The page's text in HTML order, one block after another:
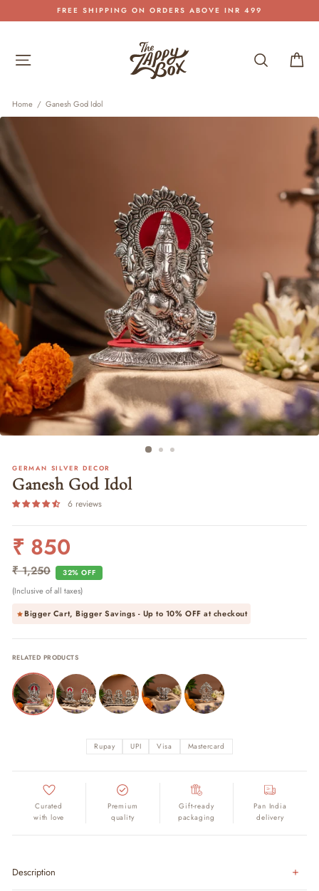
to
Pause
FREE SHIPPING ON ORDERS ABOVE INR 499
Site navigation Search
Home / Ganesh God Idol
GERMAN SILVER DECOR
Ganesh God Idol
6 reviews
Regular
₹ 850
₹ 1,250 32% OFF
Sale
(Inclusive of all taxes)
Bigger Cart, Bigger Savings - Up to 10% OFFat checkout
RELATED PRODUCTS
Rupay UPI Visa Mastercard
Curated
with love
Premium
quality
Gift-ready
packaging
Pan India
delivery
Description